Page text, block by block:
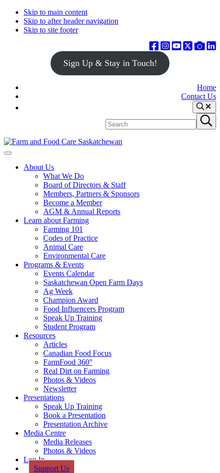
Skip to main content
Skip to after header navigation
Skip to site footer
Sign Up & Stay in Touch!
Home
Contact Us
Search
site
Submit
search
Farm
Food
Saskatchewan
Connecting
Menu
About Us
What We Do
Board of Directors & Staff
Members, Partners & Sponsors
Become a Member
AGM & Annual Reports
Learn about Farming
Farming 101
Codes of Practice
Animal Care
Environmental Care
Programs & Events
Events Calendar
Saskatchewan Open Farm Days
Ag Week
Champion Award
Food Influencers Program
Speak Up Training
Student Program
Resources
Articles
Canadian Food Focus
FarmFood 360°
Real Dirt on Farming
Photos & Videos
Newsletter
Presentations
Speak Up Training
Book a Presentation
Presentation Archive
Media Centre
Media Releases
Photos & Videos
Log In
Support Us